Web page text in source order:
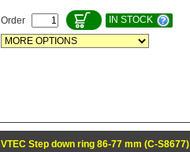
Order IN STOCK
VTEC Step down ring 86-77 mm (C-S8677)